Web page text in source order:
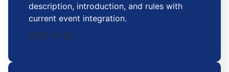
description, introduction, and rules with
current event integration.
2025-11-28